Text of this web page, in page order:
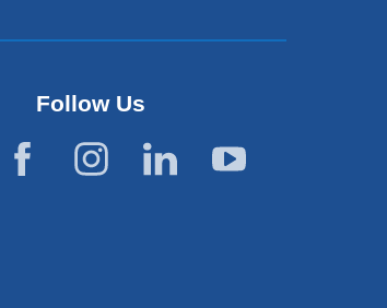
Follow Us